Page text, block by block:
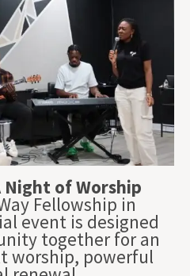
Night of Worship
Fellowship in
event is designed
together for an
worship, powerful